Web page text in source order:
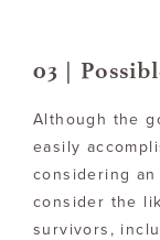
03 |
Although the
easily
considering
consider the
survivors,